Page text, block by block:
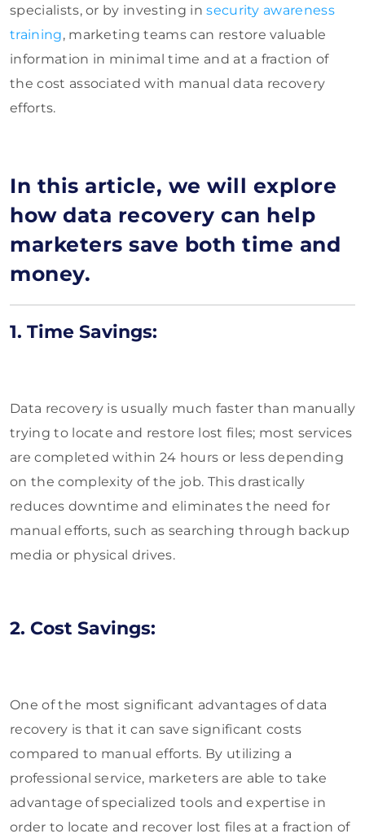
specialists, or by investing insecurity awareness
training, marketing teams can restore valuable
information in minimal time and at a fraction of
the cost associated with manual data recovery
efforts.
In this article, we will explore
how data recovery can help
marketers save both time and
money.
1. Time Savings:
Data recovery is usually much faster than manually
trying to locate and restore lost files; most services
are completed within 24 hours or less depending
on the complexity of the job. This drastically
reduces downtime and eliminates the need for
manual efforts, such as searching through backup
media or physical drives.
2. Cost Savings:
One of the most significant advantages of data
recovery is that it can save significant costs
compared to manual efforts. By utilizing a
professional service, marketers are able to take
advantage of specialized tools and expertise in
order to locate and recover lost files at a fraction of